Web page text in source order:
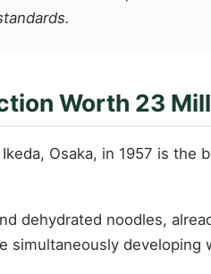
Worth 23
Osaka, in 1957 is
noodles,
simultaneously